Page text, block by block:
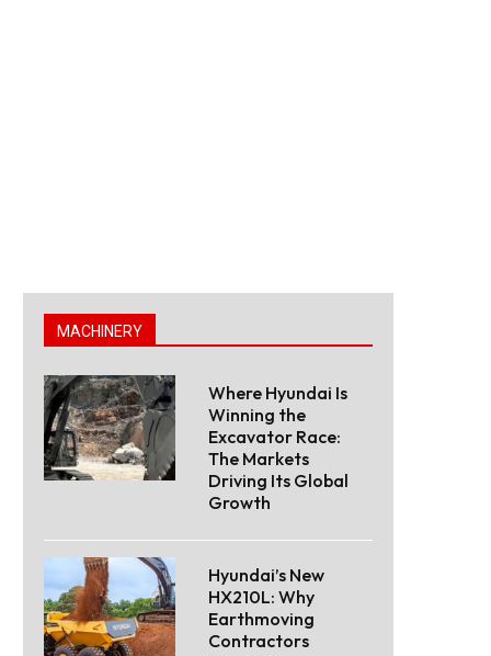
MACHINERY
Where Hyundai Is
Winning the
Excavator Race:
The Markets
Driving Its Global
Growth
Hyundai’s New
HX210L: Why
Earthmoving
Contractors